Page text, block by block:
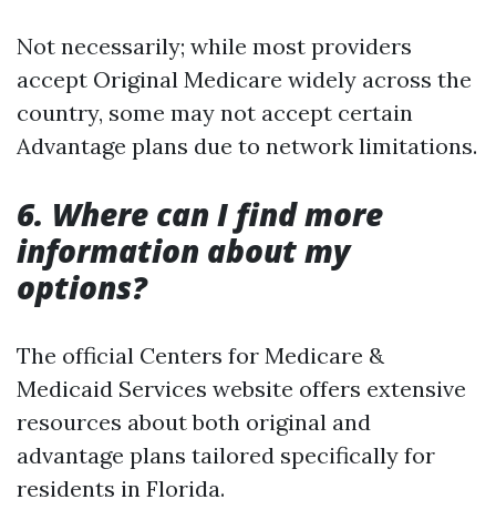
Not necessarily; while most providers
accept Original Medicare widely across the
country, some may not accept certain
Advantage plans due to network limitations.
6. Where can I find more
information about my
options?
The official Centers for Medicare &
Medicaid Services website offers extensive
resources about both original and
advantage plans tailored specifically for
residents in Florida.